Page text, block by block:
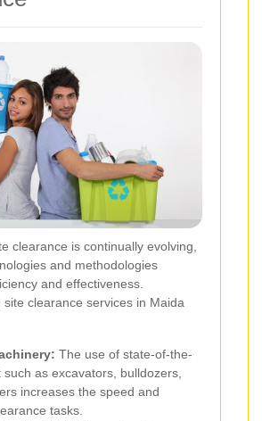
clearance is continually evolving,
and methodologies
and effectiveness.
site clearance services in Maida
The use of state-of-the-
as excavators, bulldozers,
increases the speed and
tasks.